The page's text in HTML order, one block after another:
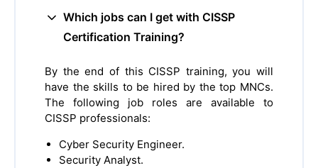
Which jobs can I get with CISSP
Certification Training?
By the end of this CISSP training, you will
have the skills to be hired by the top MNCs.
The following job roles are available to
CISSP professionals:
Cyber Security Engineer.
Security Analyst.